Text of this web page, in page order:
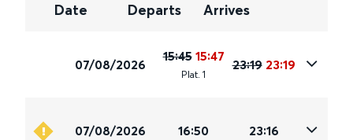
Date Departs Arrives
07/08/2026
15:45 15:47
Plat. 1
23:19 23:19
07/08/2026 16:50 23:16